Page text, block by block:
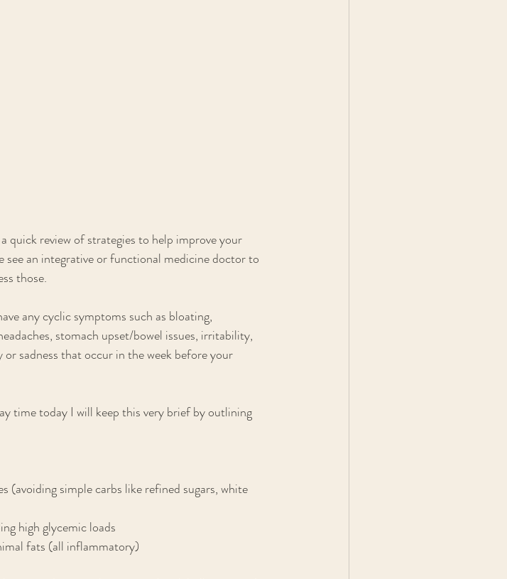
review of strategies to help improve your
see an integrative or functional medicine doctor to
those.
any cyclic symptoms such as bloating,
stomach upset/bowel issues, irritability,
or sadness that occur in the week before your
time today I will keep this very brief by outlining
simple carbs like refined sugars, white
high glycemic loads
fats (all inflammatory)